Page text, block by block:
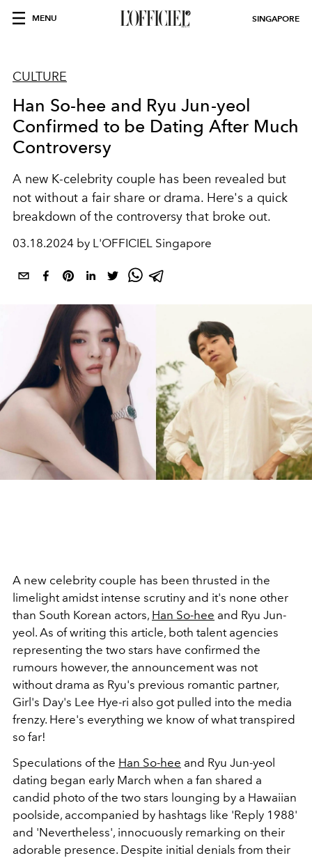
MENU SINGAPORE
CULTURE
Han So-hee and Ryu Jun-yeol
Confirmed to be Dating After Much
Controversy
A new K-celebrity couple has been revealed but
not without a fair share or drama. Here's a quick
breakdown of the controversy that broke out.
03.18.2024 by L'OFFICIEL Singapore
A new celebrity couple has been thrusted in the
limelight amidst intense scrutiny and it's none other
than South Korean actors, Han So-hee and Ryu Jun-
yeol. As of writing this article, both talent agencies
representing the two stars have confirmed the
rumours however, the announcement was not
without drama as Ryu's previous romantic partner,
Girl's Day's Lee Hye-ri also got pulled into the media
frenzy. Here's everything we know of what transpired
so far!
Speculations of the Han So-hee and Ryu Jun-yeol
dating began early March when a fan shared a
candid photo of the two stars lounging by a Hawaiian
poolside, accompanied by hashtags like 'Reply 1988'
and 'Nevertheless', innocuously remarking on their
adorable presence. Despite initial denials from their